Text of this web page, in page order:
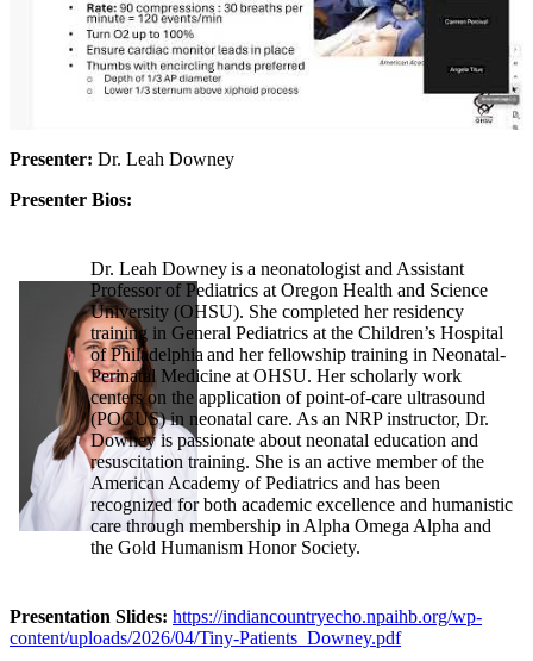
Presenter: Dr. Leah Downey
Presenter Bios:
Dr. Leah Downey is a neonatologist and Assistant
Professor of Pediatrics at Oregon Health and Science
University (OHSU). She completed her residency
training in General Pediatrics at the Children’s Hospital
of Philadelphia and her fellowship training in Neonatal-
Perinatal Medicine at OHSU. Her scholarly work
centers on the application of point-of-care ultrasound
(POCUS) in neonatal care. As an NRP instructor, Dr.
Downey is passionate about neonatal education and
resuscitation training. She is an active member of the
American Academy of Pediatrics and has been
recognized for both academic excellence and humanistic
care through membership in Alpha Omega Alpha and
the Gold Humanism Honor Society.
Presentation Slides: https://indiancountryecho.npaihb.org/wp-
content/uploads/2026/04/Tiny-Patients_Downey.pdf